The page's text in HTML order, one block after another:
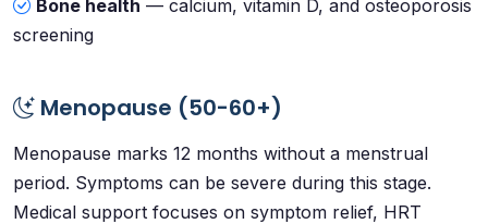
Bone health — calcium, vitamin D, and osteoporosis
screening
Menopause (50-60+)
Menopause marks 12 months without a menstrual
period. Symptoms can be severe during this stage.
Medical support focuses on symptom relief, HRT